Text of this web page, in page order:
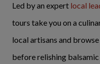
Led by an expert local
tours take you on a
local artisans and
before relishing